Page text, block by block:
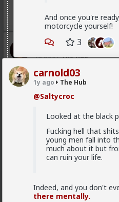
And once you're
motorcycle yourself!
3
carnold03
1y ago The Hub
@Saltycroc
Looked at the black
Fucking hell that
young men fall into
much about it but
can ruin your life.
Indeed, and you don't
there mentally.
1 1
Vermillion-Rx
1d ago The Hub
Which one of you fags